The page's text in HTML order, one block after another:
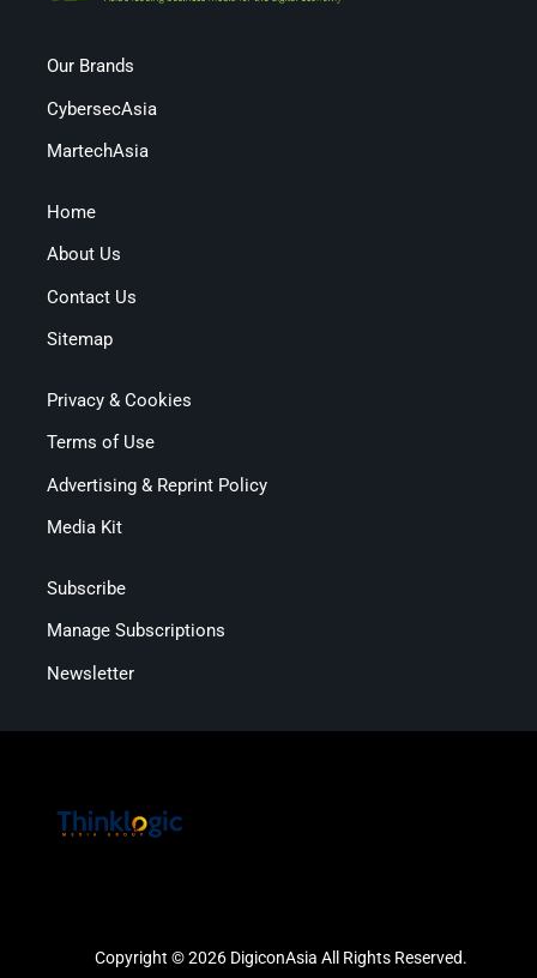
Our Brands
CybersecAsia
MartechAsia
Home
About Us
Contact Us
Sitemap
Privacy & Cookies
Terms of Use
Advertising & Reprint Policy
Media Kit
Subscribe
Manage Subscriptions
Newsletter
Copyright © 2026 DigiconAsia All Rights Reserved.